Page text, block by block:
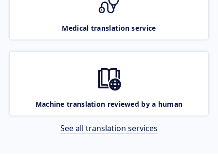
Medical translation service
Machine translation reviewed by a human
See all translation services